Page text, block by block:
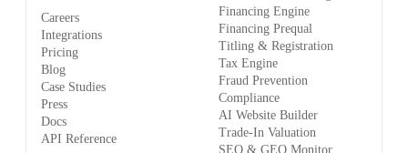
Careers
Integrations
Pricing
Blog
Case Studies
Press
Docs
API Reference
Financing Engine
Financing Prequal
Titling & Registration
Tax Engine
Fraud Prevention
Compliance
AI Website Builder
Trade-In Valuation
SEO & GEO Monitor